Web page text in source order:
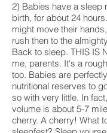
2) Babies have a sleep
birth, for about 24
might move their
rush then to the
Back to sleep. THIS IS
me, parents. It's a
too. Babies are
nutritional reserves to
so with very little. In
volume is about 5-7
cherry. A cherry! What